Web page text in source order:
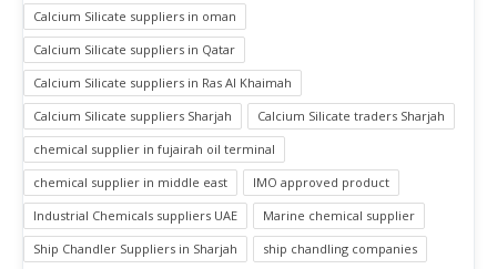
Calcium Silicate suppliers in oman
Calcium Silicate suppliers in Qatar
Calcium Silicate suppliers in Ras Al Khaimah
Calcium Silicate suppliers Sharjah
Calcium Silicate traders Sharjah
chemical supplier in fujairah oil terminal
chemical supplier in middle east
IMO approved product
Industrial Chemicals suppliers UAE
Marine chemical supplier
Ship Chandler Suppliers in Sharjah
ship chandling companies